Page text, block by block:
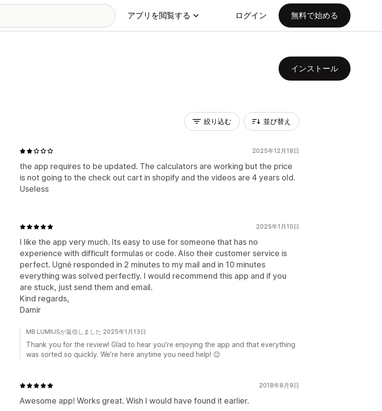
アプリを閲覧する ログイン 無料で始める
インストール
絞り込む 並び替え
2025年12月18日
the app requires to be updated. The calculators are working but the price
is not going to the check out cart in shopify and the videos are 4 years old.
Useless
2025年1月10日
I like the app very much. Its easy to use for someone that has no
experience with difficult formulas or code. Also their customer service is
perfect. Ugnė responded in 2 minutes to my mail and in 10 minutes
everything was solved perfectly. I would recommend this app and if you
are stuck, just send them and email.
Kind regards,
Damir
MB LUMIUSが返信しました 2025年1月13日
Thank you for the review! Glad to hear you’re enjoying the app and that everything
was sorted so quickly. We’re here anytime you need help! 😊
2018年8月9日
Awesome app! Works great. Wish I would have found it earlier.